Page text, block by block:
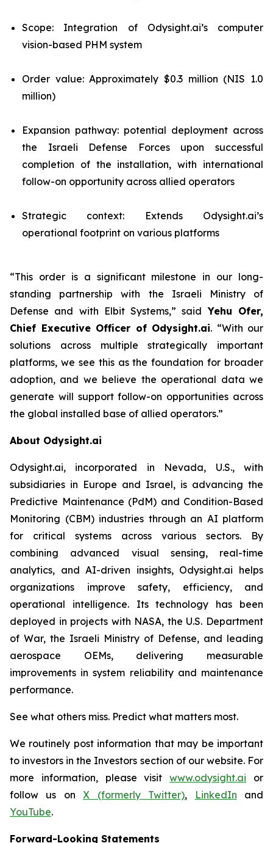
Scope: Integration of Odysight.ai’s computer
vision-based PHM system
Order value: Approximately $0.3 million (NIS 1.0
million)
Expansion pathway: potential deployment across
the Israeli Defense Forces upon successful
completion of the installation, with international
follow-on opportunity across allied operators
Strategic context: Extends Odysight.ai’s
operational footprint on various platforms
“This order is a significant milestone in our long-
standing partnership with the Israeli Ministry of
Defense and with Elbit Systems,” saidYehu Ofer,
Chief Executive Officer of Odysight.ai. “With our
solutions across multiple strategically important
platforms, we see this as the foundation for broader
adoption, and we believe the operational data we
generate will support follow-on opportunities across
the global installed base of allied operators.”
About Odysight.ai
Odysight.ai, incorporated in Nevada, U.S., with
subsidiaries in Europe and Israel, is advancing the
Predictive Maintenance (PdM) and Condition-Based
Monitoring (CBM) industries through an AI platform
for critical systems across various sectors. By
combining advanced visual sensing, real-time
analytics, and AI-driven insights, Odysight.ai helps
organizations improve safety, efficiency, and
operational intelligence. Its technology has been
deployed in projects with NASA, the U.S. Department
of War, the Israeli Ministry of Defense, and leading
aerospace OEMs, delivering measurable
improvements in system reliability and maintenance
performance.
See what others miss. Predict what matters most.
We routinely post information that may be important
to investors in the Investors section of our website. For
more information, please visitwww.odysight.ai or
follow us onX (formerly Twitter), LinkedIn and
YouTube.
Forward-Looking Statements